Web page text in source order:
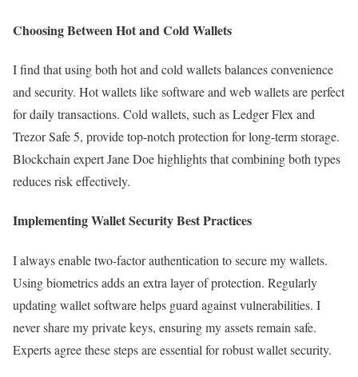
Choosing Between Hot and Cold Wallets
I find that using both hot and cold wallets balances convenience
and security. Hot wallets like software and web wallets are perfect
for daily transactions. Cold wallets, such as Ledger Flex and
Trezor Safe 5, provide top-notch protection for long-term storage.
Blockchain expert Jane Doe highlights that combining both types
reduces risk effectively.
Implementing Wallet Security Best Practices
I always enable two-factor authentication to secure my wallets.
Using biometrics adds an extra layer of protection. Regularly
updating wallet software helps guard against vulnerabilities. I
never share my private keys, ensuring my assets remain safe.
Experts agree these steps are essential for robust wallet security.